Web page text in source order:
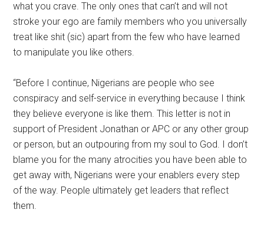
what you crave. The only ones that can’t and will not
stroke your ego are family members who you universally
treat like shit (sic) apart from the few who have learned
to manipulate you like others.
“Before I continue, Nigerians are people who see
conspiracy and self-service in everything because I think
they believe everyone is like them. This letter is not in
support of President Jonathan or APC or any other group
or person, but an outpouring from my soul to God. I don’t
blame you for the many atrocities you have been able to
get away with, Nigerians were your enablers every step
of the way. People ultimately get leaders that reflect
them.